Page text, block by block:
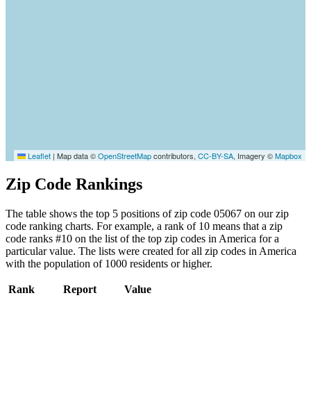
Leaflet | Map data ©OpenStreetMapcontributors, CC-BY-SA, Imagery ©Mapbox
Zip Code Rankings
The table shows the top 5 positions of zip code 05067 on our zip
code ranking charts. For example, a rank of 10 means that a zip
code ranks #10 on the list of the top zip codes in America for a
particular value. The lists were created for all zip codes in America
with the population of 1000 residents or higher.
Rank Report Value